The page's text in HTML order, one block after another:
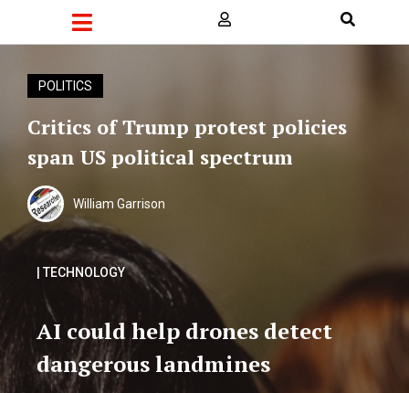
POLITICS
Critics of Trump protest policies
span US political spectrum
William Garrison
| TECHNOLOGY
AI could help drones detect
dangerous landmines